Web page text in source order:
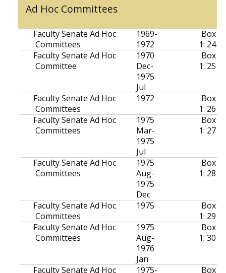
Ad Hoc Committees
Faculty Senate Ad Hoc
Committees
1969-
1972
Box
1: 24
Faculty Senate Ad Hoc
Committee
1970
Dec-
1975
Jul
Box
1: 25
Faculty Senate Ad Hoc
Committees
1972
Box
1: 26
Faculty Senate Ad Hoc
Committees
1975
Mar-
1975
Jul
Box
1: 27
Faculty Senate Ad Hoc
Committees
1975
Aug-
1975
Dec
Box
1: 28
Faculty Senate Ad Hoc
Committees
1975
Box
1: 29
Faculty Senate Ad Hoc
Committees
1975
Aug-
1976
Jan
Box
1: 30
Faculty Senate Ad Hoc
1975-
Box